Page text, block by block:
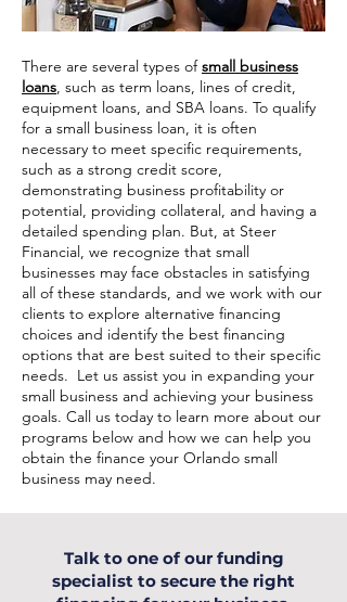
There are several types ofsmall business
loans, such as term loans, lines of credit,
equipment loans, and SBA loans. To qualify
for a small business loan, it is often
necessary to meet specific requirements,
such as a strong credit score,
demonstrating business profitability or
potential, providing collateral, and having a
detailed spending plan. But, at Steer
Financial, we recognize that small
businesses may face obstacles in satisfying
all of these standards, and we work with our
clients to explore alternative financing
choices and identify the best financing
options that are best suited to their specific
needs. Let us assist you in expanding your
small business and achieving your business
goals. Call us today to learn more about our
programs below and how we can help you
obtain the finance your Orlando small
business may need.
Talk to one of our funding
specialist to secure the right